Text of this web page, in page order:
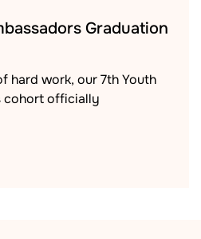
Graduation
hard work, our 7th Youth
cohort officially